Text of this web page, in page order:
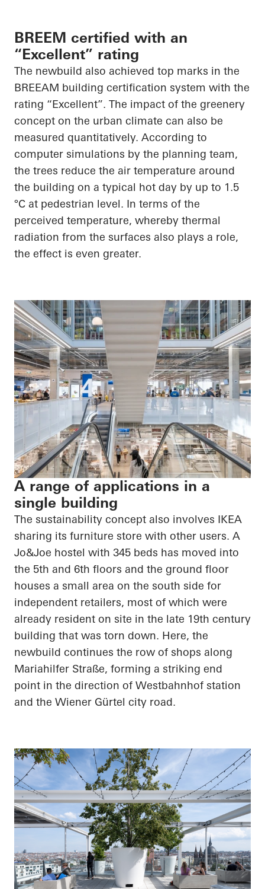
BREEM certified with an
“Excellent” rating
The newbuild also achieved top marks in the
BREEAM building certification system with the
rating “Excellent”. The impact of the greenery
concept on the urban climate can also be
measured quantitatively. According to
computer simulations by the planning team,
the trees reduce the air temperature around
the building on a typical hot day by up to 1.5
°C at pedestrian level. In terms of the
perceived temperature, whereby thermal
radiation from the surfaces also plays a role,
the effect is even greater.
A range of applications in a
single building
The sustainability concept also involves IKEA
sharing its furniture store with other users. A
Jo&Joe hostel with 345 beds has moved into
the 5th and 6th floors and the ground floor
houses a small area on the south side for
independent retailers, most of which were
already resident on site in the late 19th century
building that was torn down. Here, the
newbuild continues the row of shops along
Mariahilfer Straße, forming a striking end
point in the direction of Westbahnhof station
and the Wiener Gürtel city road.